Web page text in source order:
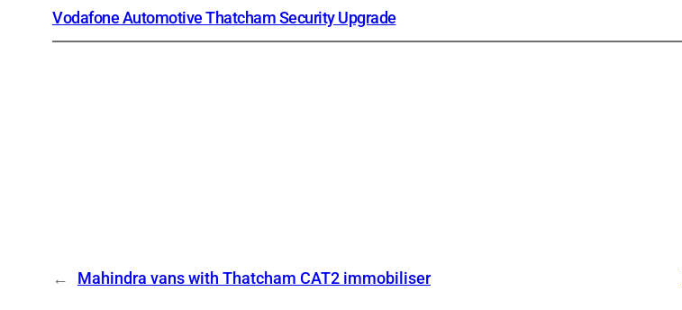
Vodafone Automotive Thatcham Security Upgrade
← Mahindra vans with Thatcham CAT2 immobiliser